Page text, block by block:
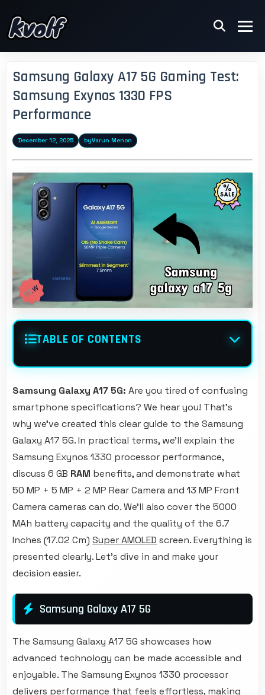
Samsung Galaxy A17 5G Gaming Test:
Samsung Exynos 1330 FPS
Performance
December 12, 2025 byVarun Menon
TABLE OF CONTENTS
Samsung Galaxy A17 5G: Are you tired of confusing
smartphone specifications? We hear you! That's
why we've created this clear guide to the Samsung
Galaxy A17 5G. In practical terms, we'll explain the
Samsung Exynos 1330 processor performance,
discuss 6 GB RAM benefits, and demonstrate what
50 MP + 5 MP + 2 MP Rear Camera and 13 MP Front
Camera cameras can do. We'll also cover the 5000
MAh battery capacity and the quality of the 6.7
Inches (17.02 Cm) Super AMOLED screen. Everything is
presented clearly. Let's dive in and make your
decision easier.
Samsung Galaxy A17 5G
The Samsung Galaxy A17 5G showcases how
advanced technology can be made accessible and
enjoyable. The Samsung Exynos 1330 processor
delivers performance that feels effortless, making